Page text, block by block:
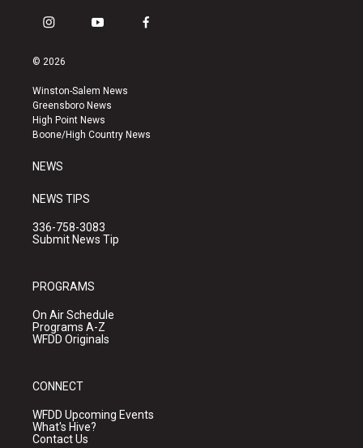
i
s
a
g
r
a
y
u
b
e
f
k
© 2026
Winston-Salem News
Greensboro News
High Point News
Boone/High Country News
NEWS
NEWS TIPS
336-758-3083
Submit News Tip
PROGRAMS
On Air Schedule
Programs A-Z
WFDD Originals
CONNECT
WFDD Upcoming Events
What's Hive?
Contact Us